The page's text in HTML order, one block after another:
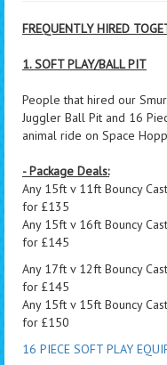
FREQUENTLY HIRED
1. SOFT PLAY/BALL PIT
People that hired our
Juggler Ball Pit and 16
animal ride on Space
- Package Deals:
Any 15ft v 11ft Bouncy
for £135
Any 15ft v 16ft Bouncy
for £145
Any 17ft v 12ft Bouncy
for £145
Any 15ft v 15ft Bouncy
for £150
16 PIECE SOFT PLAY